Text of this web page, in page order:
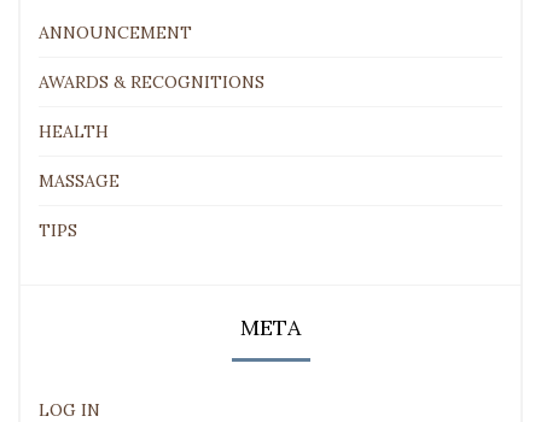
ANNOUNCEMENT
AWARDS & RECOGNITIONS
HEALTH
MASSAGE
TIPS
META
LOG IN